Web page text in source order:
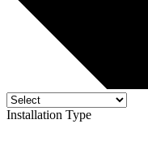
Installation Type